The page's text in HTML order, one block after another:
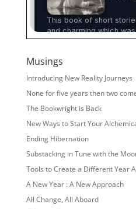
Musings
Introducing New Reality Journeys
None for five years then two
The Bookwright is Back
New Ways to Start Your
Ending Hibernation
Substacking in Tune with the
Tools to Create a Different Year
A New Year : A New Approach
All Change, All Aboard